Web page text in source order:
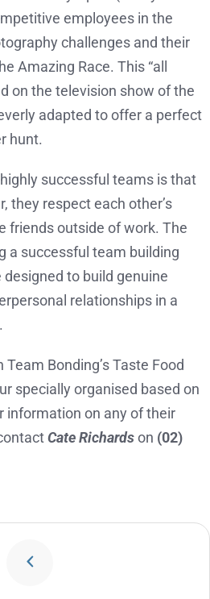
employees in the
challenges and their
Amazing Race. This “all
on the television show of the
adapted to offer a perfect
hunt.
successful teams is that
they respect each other’s
friends outside of work. The
a successful team building
to build genuine
relationships in a
Bonding’s Taste Food
specially organised based on
information on any of their
Cate Richardson (02)